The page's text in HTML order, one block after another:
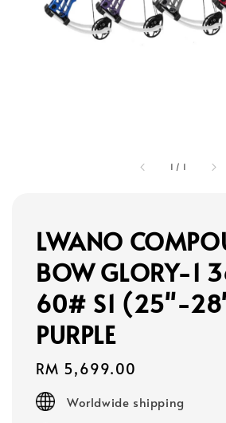
1 / 1
LWANO
BOW GLORY-1
60# S1 (25"-
PURPLE
Regular
price
RM 5,699.00
Worldwide shipping